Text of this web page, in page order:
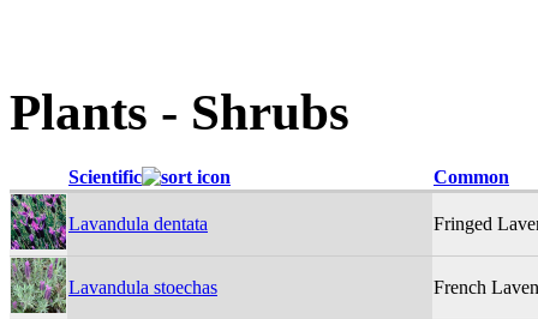
Plants - Shrubs
Scientific Common
Lavandula dentata Fringed
Lavandula stoechas French